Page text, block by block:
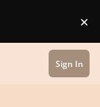
×
Sign In